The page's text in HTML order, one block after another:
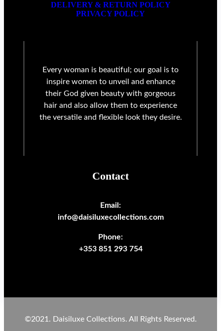
DELIVERY & RETURN POLICY
PRIVACY POLICY
Every woman is beautiful; our goal is to
inspire women to unveil and enhance
their God given beauty with gorgeous
hair and also allow them to experience
the versatile and flexible look they desire.
Contact
Email:
info@daisiluxecollections.com
Phone:
+353 851 293 754
©2021. Daisiluxe Collections. All Rights Reserved.